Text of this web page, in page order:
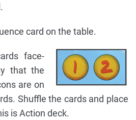
card on the table.
face-
that the
are on
Shuffle the cards and place
is Action deck.